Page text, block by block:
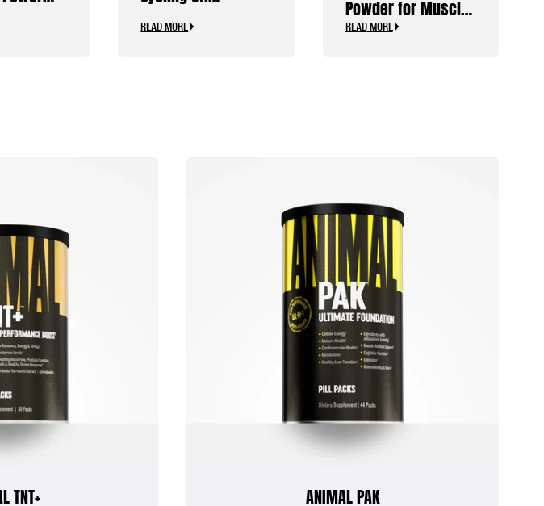
Stimulants
READ MORE
Powder for Muscle
Gain & Recovery
READ MORE
TNT+ ANIMAL PAK